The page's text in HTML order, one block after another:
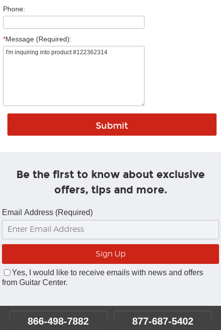
Phone:
*Message (Required):
Be the first to know about exclusive
offers, tips and more.
Email Address (Required)
Yes, I would like to receive emails with news and offers
from Guitar Center.
866-498-7882 877-687-5402